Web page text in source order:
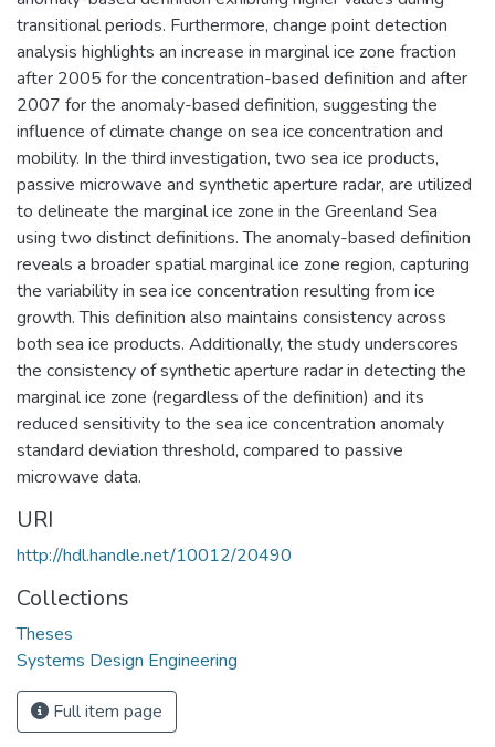
transitional periods. Furthermore, change point detection
analysis highlights an increase in marginal ice zone fraction
after 2005 for the concentration-based definition and after
2007 for the anomaly-based definition, suggesting the
influence of climate change on sea ice concentration and
mobility. In the third investigation, two sea ice products,
passive microwave and synthetic aperture radar, are utilized
to delineate the marginal ice zone in the Greenland Sea
using two distinct definitions. The anomaly-based definition
reveals a broader spatial marginal ice zone region, capturing
the variability in sea ice concentration resulting from ice
growth. This definition also maintains consistency across
both sea ice products. Additionally, the study underscores
the consistency of synthetic aperture radar in detecting the
marginal ice zone (regardless of the definition) and its
reduced sensitivity to the sea ice concentration anomaly
standard deviation threshold, compared to passive
microwave data.
URI
http://hdl.handle.net/10012/20490
Collections
Theses
Systems Design Engineering
Full item page